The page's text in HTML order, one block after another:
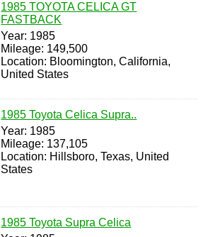
1985 TOYOTA CELICA GT
FASTBACK
Year: 1985
Mileage: 149,500
Location: Bloomington, California,
United States
1985 Toyota Celica Supra..
Year: 1985
Mileage: 137,105
Location: Hillsboro, Texas, United
States
1985 Toyota Supra Celica